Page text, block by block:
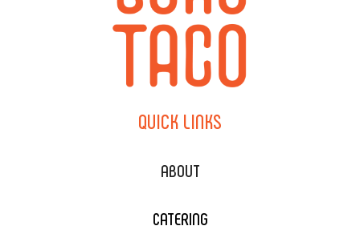
QUICK LINKS
ABOUT
CATERING